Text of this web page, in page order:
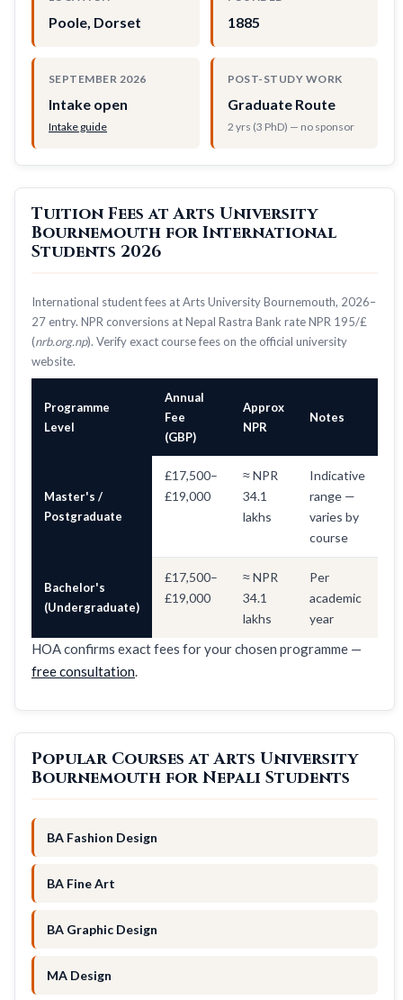
Poole, Dorset 1885
SEPTEMBER 2026
Intake open
Intake guide
POST-STUDY WORK
Graduate Route
2 yrs (3 PhD) — no sponsor
Tuition Fees at Arts University
Bournemouth for International
Students 2026
International student fees at Arts University Bournemouth, 2026–
27 entry. NPR conversions at Nepal Rastra Bank rate NPR 195/£
(nrb.org.np). Verify exact course fees on the official university
website.
Programme
Level
Annual
Fee
(GBP)
Approx
NPR
Notes
Master's /
Postgraduate
£17,500–
£19,000
≈ NPR
34.1
lakhs
Indicative
range —
varies by
course
Bachelor's
(Undergraduate)
£17,500–
£19,000
≈ NPR
34.1
lakhs
Per
academic
year
HOA confirms exact fees for your chosen programme —
free consultation.
Popular Courses at Arts University
Bournemouth for Nepali Students
BA Fashion Design
BA Fine Art
BA Graphic Design
MA Design